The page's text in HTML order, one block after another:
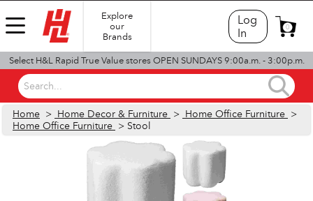
Explore
our
Brands
Log
In
0
Select H&L Rapid True Value stores OPEN SUNDAYS 9:00a.m. - 3:00p.m.
Search...
Home > Home Decor & Furniture > Home Office Furniture >
Home Office Furniture > Stool